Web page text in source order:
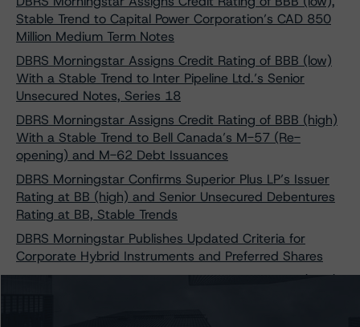
Stable Trend to Capital Power Corporation’s CAD 850
Million Medium Term Notes
DBRS Morningstar Assigns Credit Rating of BBB (low)
With a Stable Trend to Inter Pipeline Ltd.’s Senior
Unsecured Notes, Series 18
DBRS Morningstar Assigns Credit Rating of BBB (high)
With a Stable Trend to Bell Canada’s M-57 (Re-
opening) and M-62 Debt Issuances
DBRS Morningstar Confirms Superior Plus LP’s Issuer
Rating at BB (high) and Senior Unsecured Debentures
Rating at BB, Stable Trends
DBRS Morningstar Publishes Updated Criteria for
Corporate Hybrid Instruments and Preferred Shares
Morningstar DBRS Assigns Credit Rating of BBB (high)